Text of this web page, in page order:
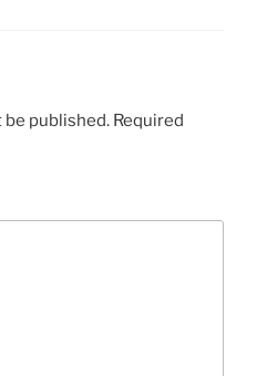
be published. Required